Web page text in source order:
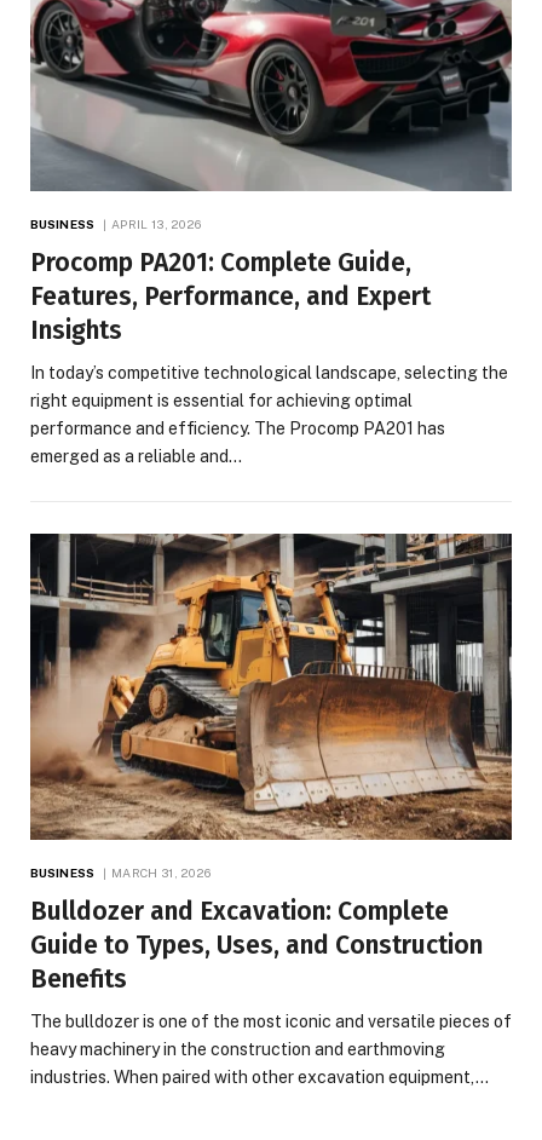
BUSINESS APRIL 13, 2026
Procomp PA201: Complete Guide,
Features, Performance, and Expert
Insights
In today’s competitive technological landscape, selecting the
right equipment is essential for achieving optimal
performance and efficiency. The Procomp PA201 has
emerged as a reliable and…
BUSINESS MARCH 31, 2026
Bulldozer and Excavation: Complete
Guide to Types, Uses, and Construction
Benefits
The bulldozer is one of the most iconic and versatile pieces of
heavy machinery in the construction and earthmoving
industries. When paired with other excavation equipment,…